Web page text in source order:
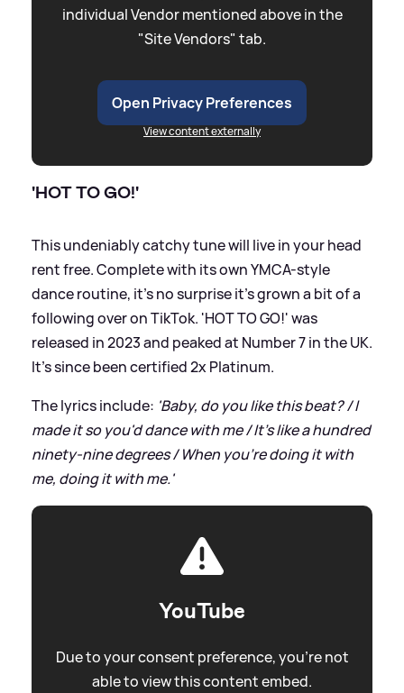
individual Vendor mentioned above in the
"Site Vendors" tab.
Open Privacy Preferences
View content externally
'HOT TO GO!'
This undeniably catchy tune will live in your head
rent free. Complete with its own YMCA-style
dance routine, it's no surprise it's grown a bit of a
following over on TikTok. 'HOT TO GO!' was
released in 2023 and peaked at Number 7 in the UK.
It's since been certified 2x Platinum.
The lyrics include: 'Baby, do you like this beat? / I
made it so you'd dance with me / It's like a hundred
ninety-nine degrees / When you're doing it with
me, doing it with me.'
YouTube
Due to your consent preference, you're not
able to view this content embed.